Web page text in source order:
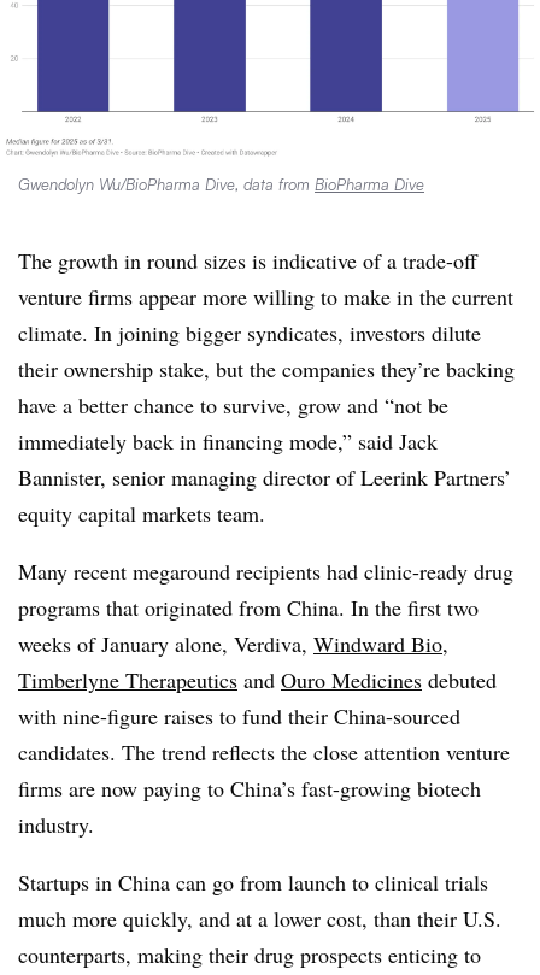
Gwendolyn Wu/BioPharma Dive, data from BioPharma Dive
The growth in round sizes is indicative of a trade-off
venture firms appear more willing to make in the current
climate. In joining bigger syndicates, investors dilute
their ownership stake, but the companies they’re backing
have a better chance to survive, grow and “not be
immediately back in financing mode,” said Jack
Bannister, senior managing director of Leerink Partners’
equity capital markets team.
Many recent megaround recipients had clinic-ready drug
programs that originated from China. In the first two
weeks of January alone, Verdiva, Windward Bio,
Timberlyne Therapeutics and Ouro Medicines debuted
with nine-figure raises to fund their China-sourced
candidates. The trend reflects the close attention venture
firms are now paying to China’s fast-growing biotech
industry.
Startups in China can go from launch to clinical trials
much more quickly, and at a lower cost, than their U.S.
counterparts, making their drug prospects enticing to